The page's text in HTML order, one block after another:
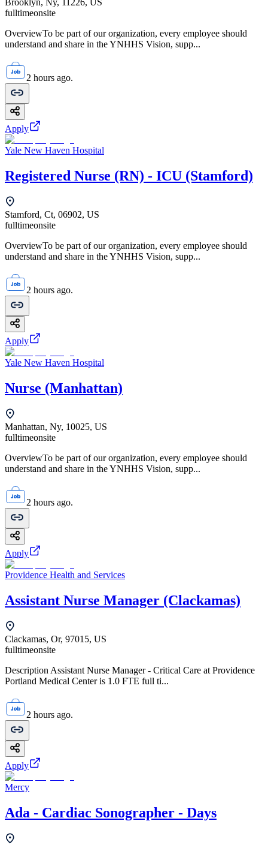
Brooklyn, Ny, 11226, US
fulltimeonsite
OverviewTo be part of our organization, every employee should
understand and share in the YNHHS Vision, supp...
2 hours ago.
Apply
Yale New Haven Hospital
Registered Nurse (RN) - ICU (Stamford)
Stamford, Ct, 06902, US
fulltimeonsite
OverviewTo be part of our organization, every employee should
understand and share in the YNHHS Vision, supp...
2 hours ago.
Apply
Yale New Haven Hospital
Nurse (Manhattan)
Manhattan, Ny, 10025, US
fulltimeonsite
OverviewTo be part of our organization, every employee should
understand and share in the YNHHS Vision, supp...
2 hours ago.
Apply
Providence Health and Services
Assistant Nurse Manager (Clackamas)
Clackamas, Or, 97015, US
fulltimeonsite
Description Assistant Nurse Manager - Critical Care at Providence
Portland Medical Center is 1.0 FTE full ti...
2 hours ago.
Apply
Mercy
Ada - Cardiac Sonographer - Days